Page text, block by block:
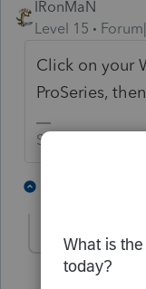
IRonMaN
Level 15
Click on your
ProSeries,
Slava Ukraini!
Level 15